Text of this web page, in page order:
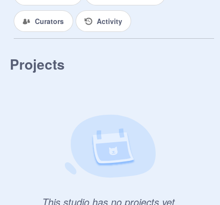
Curators Activity
Projects
This studio has no projects yet.